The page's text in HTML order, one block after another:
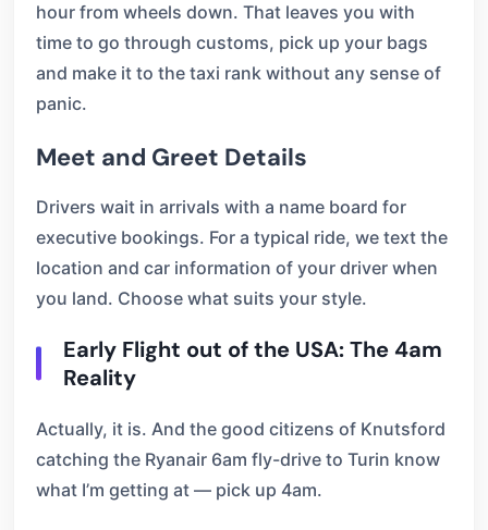
hour from wheels down. That leaves you with
time to go through customs, pick up your bags
and make it to the taxi rank without any sense of
panic.
Meet and Greet Details
Drivers wait in arrivals with a name board for
executive bookings. For a typical ride, we text the
location and car information of your driver when
you land. Choose what suits your style.
Early Flight out of the USA: The 4am
Reality
Actually, it is. And the good citizens of Knutsford
catching the Ryanair 6am fly-drive to Turin know
what I’m getting at — pick up 4am.